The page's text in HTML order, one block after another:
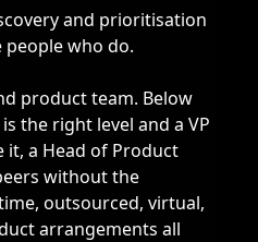
and prioritisation
who do.
product team. Below
the right level and a VP
it, a Head of Product
without the
outsourced, virtual,
arrangements all